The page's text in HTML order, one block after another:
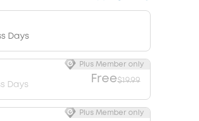
Days
Days Free$19.99
Plus Member only
Plus Member only